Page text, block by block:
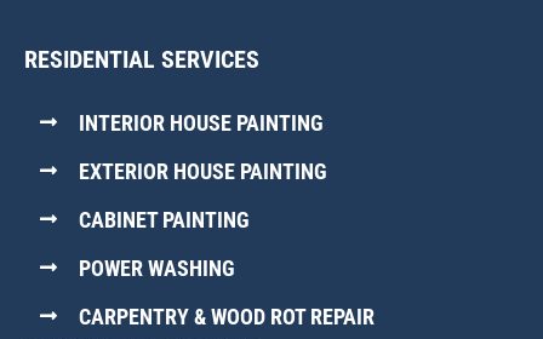
RESIDENTIAL SERVICES
INTERIOR HOUSE PAINTING
EXTERIOR HOUSE PAINTING
CABINET PAINTING
POWER WASHING
CARPENTRY & WOOD ROT REPAIR